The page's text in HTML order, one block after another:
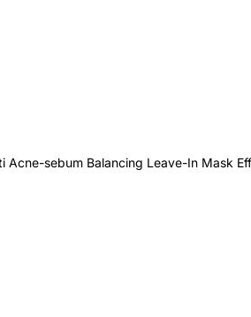
Acne-sebum Balancing Leave-In Mask